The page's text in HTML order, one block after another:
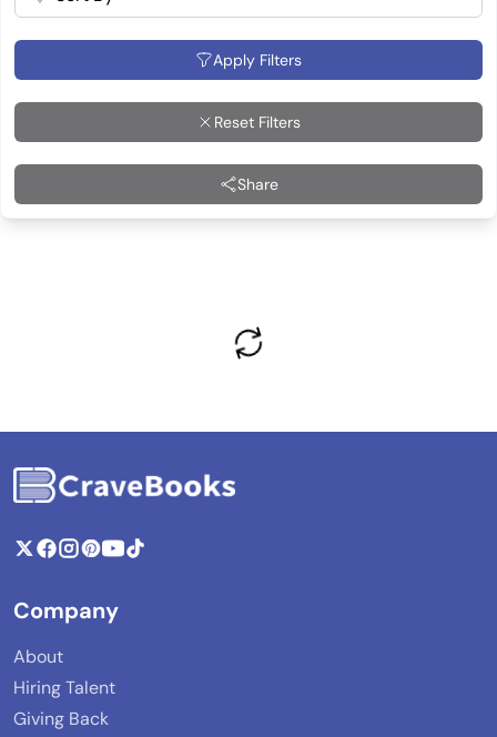
Apply Filters
Reset Filters
Share
Company
About
Hiring Talent
Giving Back